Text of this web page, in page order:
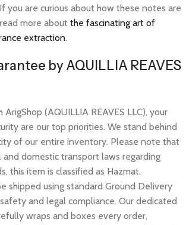
you are curious about how these notes are
more about the fascinating art of
extraction.
by AQUILLIA REAVES
(AQUILLIA REAVES LLC), your
are our top priorities. We stand behind
of our entire inventory. Please note that
domestic transport laws regarding
this item is classified as Hazmat.
shipped using standard Ground Delivery
and legal compliance. Our dedicated
wraps and boxes every order,